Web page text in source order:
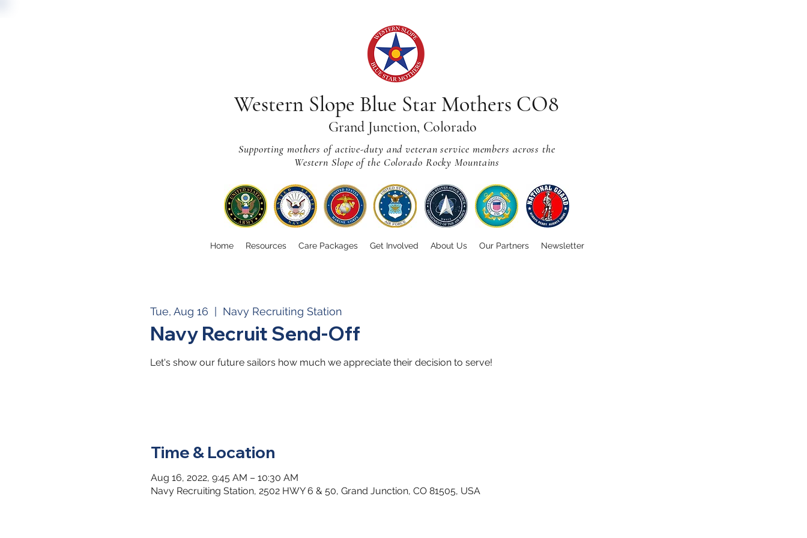
Western Slope Blue Star Mothers CO8
Grand Junction, Colorado
Supporting mothers of active-duty and veteran service members across the
Western Slope of the Colorado Rocky Mountains
Home Resources Care Packages Get Involved About Us Our Partners Newsletter
Tue, Aug 16 Navy Recruiting Station
Navy Recruit Send-Off
Let's show our future sailors how much we appreciate their decision to serve!
Time & Location
Aug 16, 2022, 9:45 AM – 10:30 AM
Navy Recruiting Station, 2502 HWY 6 & 50, Grand Junction, CO 81505, USA